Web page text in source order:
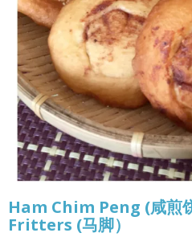
Ham Chim Peng (咸煎
Fritters (马脚）